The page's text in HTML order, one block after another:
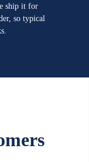
ship it for
so typical